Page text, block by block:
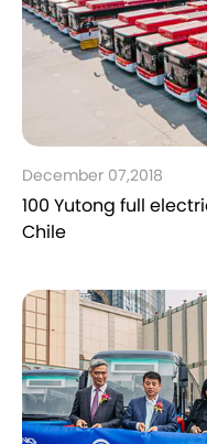
December 07,2018
100 Yutong full
Chile